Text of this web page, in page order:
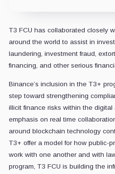
T3 FCU has collaborated closely
around the world to assist in
laundering, investment fraud,
financing, and other serious
Binance’s inclusion in the T3+
step toward strengthening
illicit finance risks within the
emphasis on real time
around blockchain technology
T3+ offer a model for how public-
work with one another and with
program, T3 FCU is building the